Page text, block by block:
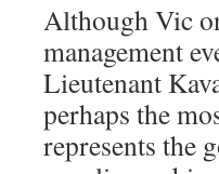
Although Vic
management
Lieutenant
perhaps the
represents the